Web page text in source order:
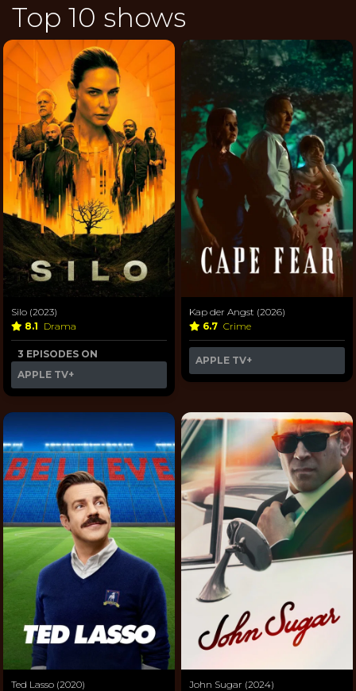
Top 10 shows
Silo (2023)
8.1 Drama
3 EPISODES ON
APPLE TV+
Kap der Angst (2026)
6.7 Crime
APPLE TV+
Ted Lasso (2020)
John Sugar (2024)